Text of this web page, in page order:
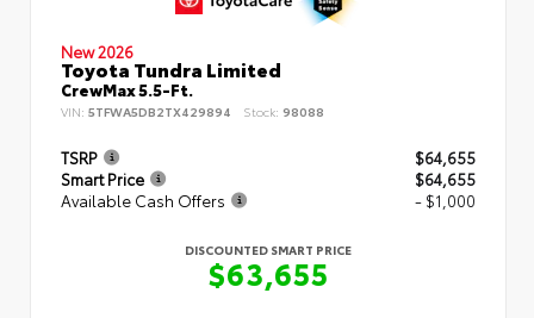
New 2026
Toyota Tundra Limited
CrewMax 5.5-Ft.
VIN: 5TFWA5DB2TX429894 Stock: 98088
TSRP
$64,655
Smart Price
$64,655
Available Cash Offers
- $1,000
DISCOUNTED SMART PRICE
$63,655